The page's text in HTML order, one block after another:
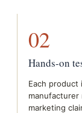
02
Hands-on
Each
manufacturer
marketing